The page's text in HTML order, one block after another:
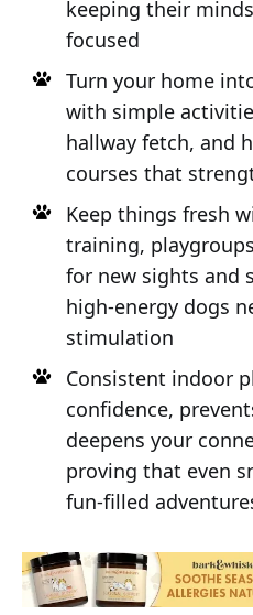
keeping their
focused
Turn your home
with simple
hallway fetch, and
courses that
Keep things fresh
training,
for new sights and
high-energy dogs
stimulation
Consistent indoor
confidence,
deepens your
proving that even
fun-filled